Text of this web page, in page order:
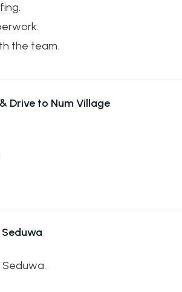
the team.
Drive to Num Village